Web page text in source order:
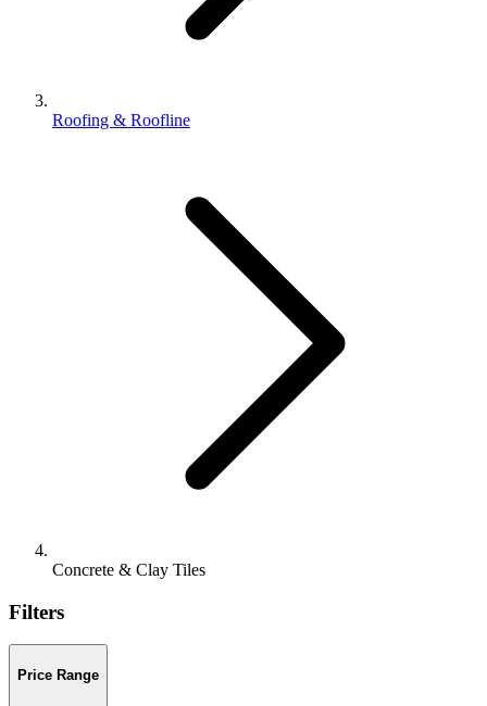
Roofing & Roofline
Concrete & Clay Tiles
Filters
Price Range